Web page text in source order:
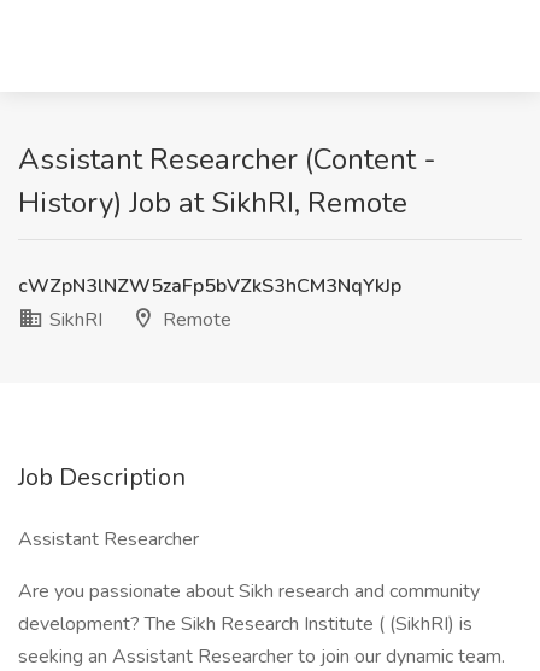
Assistant Researcher (Content -
History) Job at SikhRI, Remote
cWZpN3lNZW5zaFp5bVZkS3hCM3NqYkJp
SikhRI
Remote
Job Description
Assistant Researcher
Are you passionate about Sikh research and community
development? The Sikh Research Institute ( (SikhRI) is
seeking an Assistant Researcher to join our dynamic team.